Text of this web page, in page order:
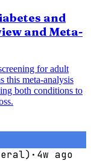
and
and Meta-
for adult
this meta-analysis
both conditions to
· 4w ago